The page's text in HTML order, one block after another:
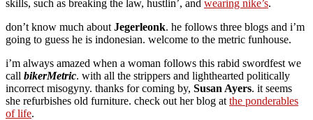
skills, such as breaking the law, hustlin’, and wearing nike’s.
don’t know much about Jegerleonk. he follows three blogs and i’m
going to guess he is indonesian. welcome to the metric funhouse.
i’m always amazed when a woman follows this rabid swordfest we
call bikerMetric. with all the strippers and lighthearted politically
incorrect misogyny. thanks for coming by, Susan Ayers. it seems
she refurbishes old furniture. check out her blog at the ponderables
of life.